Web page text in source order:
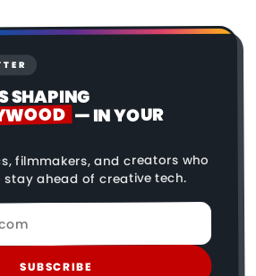
SHAPING
— IN YOUR
filmmakers, and creators who
stay ahead of creative tech.
SUBSCRIBE